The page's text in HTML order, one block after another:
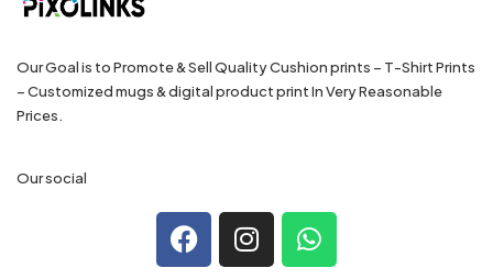
Our Goal is to Promote & Sell Quality Cushion prints – T-Shirt Prints
– Customized mugs & digital product print In Very Reasonable
Prices.
Our social